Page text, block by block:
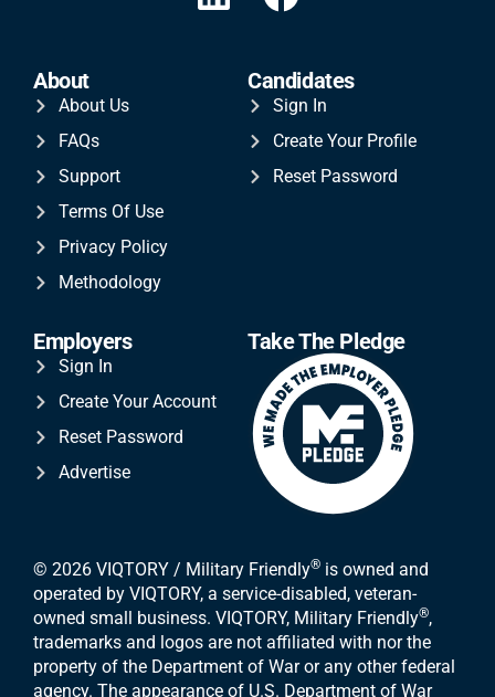
About
About Us
FAQs
Support
Terms Of Use
Privacy Policy
Methodology
Candidates
Sign In
Create Your Profile
Reset Password
Employers
Sign In
Create Your Account
Reset Password
Advertise
Take The Pledge
© 2026 VIQTORY / Military Friendly® is owned and
operated by VIQTORY, a service-disabled, veteran-
owned small business. VIQTORY, Military Friendly®,
trademarks and logos are not affiliated with nor the
property of the Department of War or any other federal
agency. The appearance of U.S. Department of War